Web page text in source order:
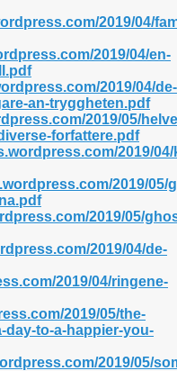
2019/04/
2019/04/en-
2019/04/de-
an-tryggheten.pdf
2019/05/
forfattere.pdf
2019/
2019/05/
2019/05/
2019/04/de-
2019/04/ringene-
2019/05/the-
to-a-happier-you-
2019/05/